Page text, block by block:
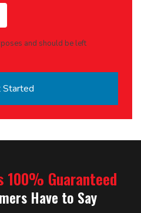
and should be left
Guaranteed
Have to Say